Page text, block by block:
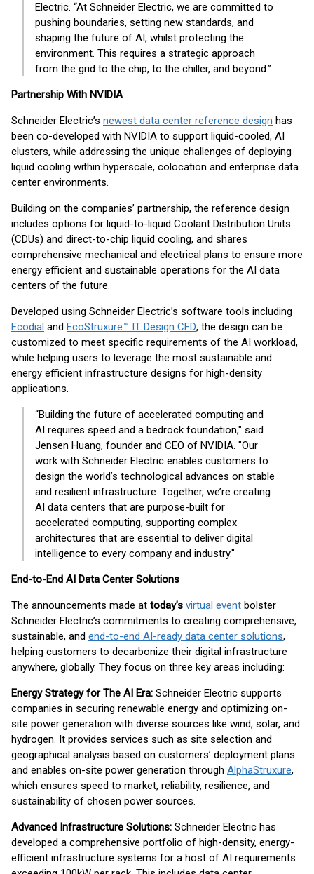
Electric. “At Schneider Electric, we are committed to
pushing boundaries, setting new standards, and
shaping the future of AI, whilst protecting the
environment. This requires a strategic approach
from the grid to the chip, to the chiller, and beyond.”
Partnership With NVIDIA
Schneider Electric’s newest data center reference design has
been co-developed with NVIDIA to support liquid-cooled, AI
clusters, while addressing the unique challenges of deploying
liquid cooling within hyperscale, colocation and enterprise data
center environments.
Building on the companies’ partnership, the reference design
includes options for liquid-to-liquid Coolant Distribution Units
(CDUs) and direct-to-chip liquid cooling, and shares
comprehensive mechanical and electrical plans to ensure more
energy efficient and sustainable operations for the AI data
centers of the future.
Developed using Schneider Electric’s software tools including
Ecodial and EcoStruxure™ IT Design CFD, the design can be
customized to meet specific requirements of the AI workload,
while helping users to leverage the most sustainable and
energy efficient infrastructure designs for high-density
applications.
“Building the future of accelerated computing and
AI requires speed and a bedrock foundation," said
Jensen Huang, founder and CEO of NVIDIA. "Our
work with Schneider Electric enables customers to
design the world’s technological advances on stable
and resilient infrastructure. Together, we’re creating
AI data centers that are purpose-built for
accelerated computing, supporting complex
architectures that are essential to deliver digital
intelligence to every company and industry."
End-to-End AI Data Center Solutions
The announcements made at today’s virtual event bolster
Schneider Electric’s commitments to creating comprehensive,
sustainable, and end-to-end AI-ready data center solutions,
helping customers to decarbonize their digital infrastructure
anywhere, globally. They focus on three key areas including:
Energy Strategy for The AI Era: Schneider Electric supports
companies in securing renewable energy and optimizing on-
site power generation with diverse sources like wind, solar, and
hydrogen. It provides services such as site selection and
geographical analysis based on customers’ deployment plans
and enables on-site power generation through AlphaStruxure,
which ensures speed to market, reliability, resilience, and
sustainability of chosen power sources.
Advanced Infrastructure Solutions: Schneider Electric has
developed a comprehensive portfolio of high-density, energy-
efficient infrastructure systems for a host of AI requirements